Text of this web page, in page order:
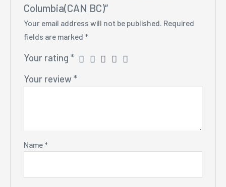
Columbia(CAN BC)”
Your email address will not be published. Required
fields are marked *
Your rating *
Your review*
Name *